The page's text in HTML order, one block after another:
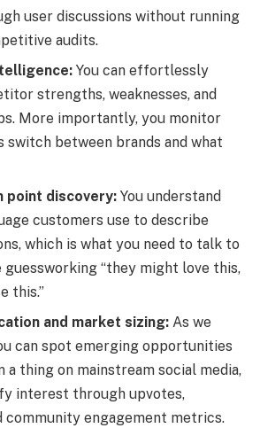
user discussions without running
audits.
You can effortlessly
strengths, weaknesses, and
More importantly, you monitor
switch between brands and what
point discovery: You understand
customers use to describe
which is what you need to talk to
guessworking “they might love this,
this.”
and market sizing: As we
can spot emerging opportunities
a thing on mainstream social media,
interest through upvotes,
community engagement metrics.